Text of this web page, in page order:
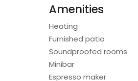
Amenities
Heating
Furnished patio
Soundproofed rooms
Minibar
Espresso maker